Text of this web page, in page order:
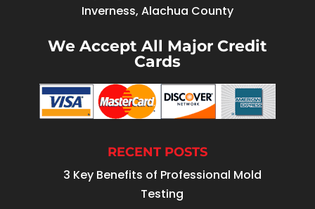
Inverness, Alachua County
We Accept All Major Credit
Cards
RECENT POSTS
3 Key Benefits of Professional Mold
Testing